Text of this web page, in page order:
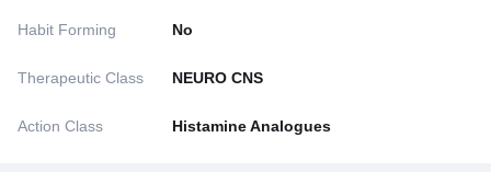
Habit Forming No
Therapeutic Class NEURO CNS
Action Class Histamine Analogues